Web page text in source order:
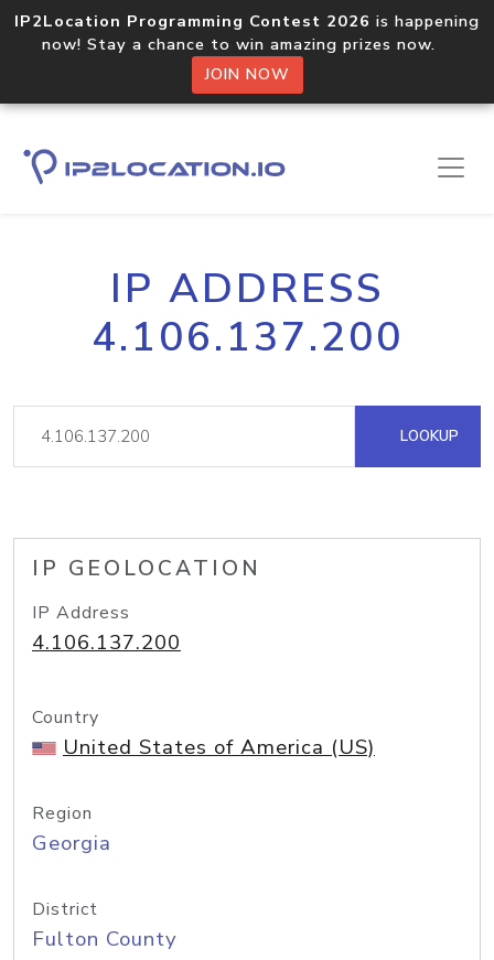
IP2Location Programming Contest 2026 is happening
now! Stay a chance to win amazing prizes now.
JOIN NOW
IP ADDRESS
4.106.137.200
LOOKUP
IP GEOLOCATION
IP Address
4.106.137.200
Country
United States of America (US)
Region
Georgia
District
Fulton County